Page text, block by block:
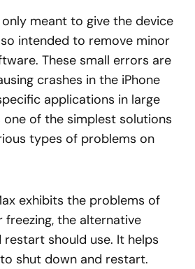
meant to give the device
intended to remove minor
These small errors are
crashes in the iPhone
applications in large
one of the simplest solutions
types of problems on
exhibits the problems of
the alternative
should use. It helps
shut down and restart.